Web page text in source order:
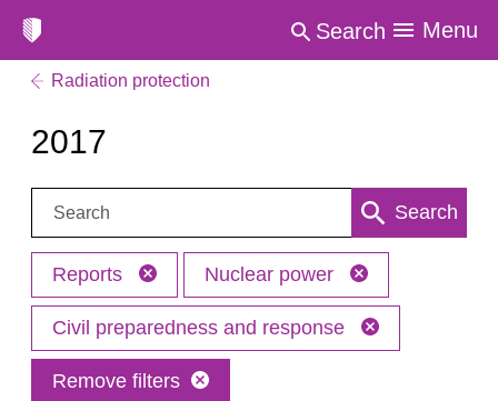
Search Menu
Radiation protection
2017
Search: Search
Reports Nuclear power
Civil preparedness and response
Remove filters